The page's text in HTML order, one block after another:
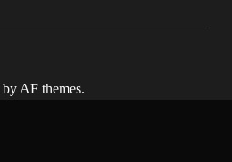
by AF themes.